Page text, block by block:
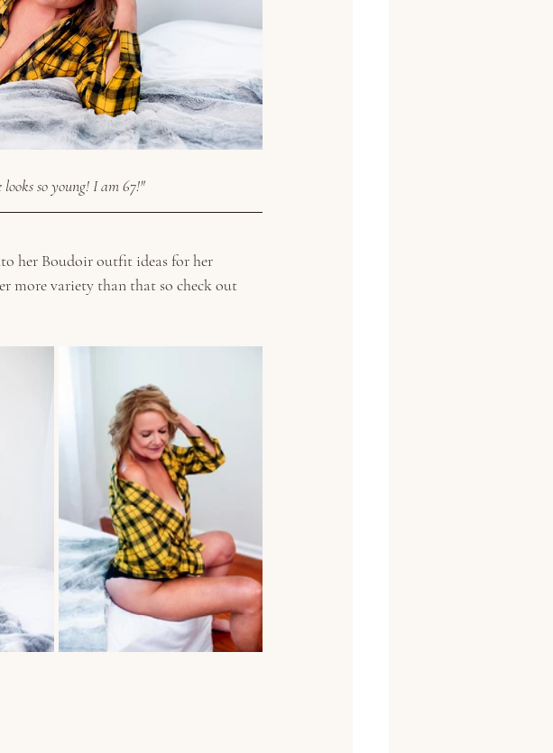
so young! I am 67!"
her Boudoir outfit ideas for her
more variety than that so check out